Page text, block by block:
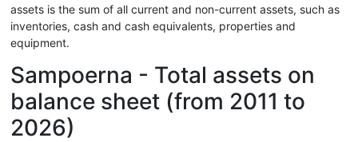
assets is the sum of all current and non-current assets, such as
inventories, cash and cash equivalents, properties and
equipment.
Sampoerna - Total assets on
balance sheet (from 2011 to
2026)